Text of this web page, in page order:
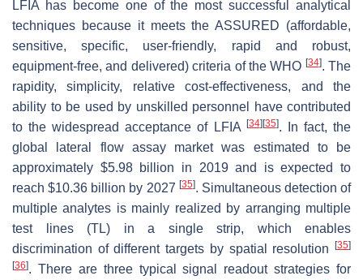
LFIA has become one of the most successful analytical
techniques because it meets the ASSURED (affordable,
sensitive, specific, user-friendly, rapid and robust,
equipment-free, and delivered) criteria of the WHO [34]. The
rapidity, simplicity, relative cost-effectiveness, and the
ability to be used by unskilled personnel have contributed
to the widespread acceptance of LFIA
[34] [35]. In fact, the
global lateral flow assay market was estimated to be
approximately $5.98 billion in 2019 and is expected to
reach $10.36 billion by 2027 [35]. Simultaneous detection of
multiple analytes is mainly realized by arranging multiple
test lines (TL) in a single strip, which enables
discrimination of different targets by spatial resolution
[35]
[36]. There are three typical signal readout strategies for